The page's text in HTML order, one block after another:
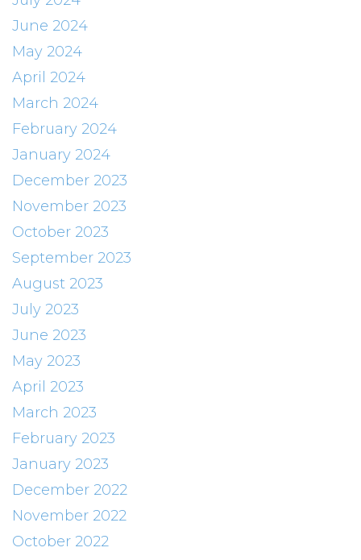
June 2024
May 2024
April 2024
March 2024
February 2024
January 2024
December 2023
November 2023
October 2023
September 2023
August 2023
July 2023
June 2023
May 2023
April 2023
March 2023
February 2023
January 2023
December 2022
November 2022
October 2022